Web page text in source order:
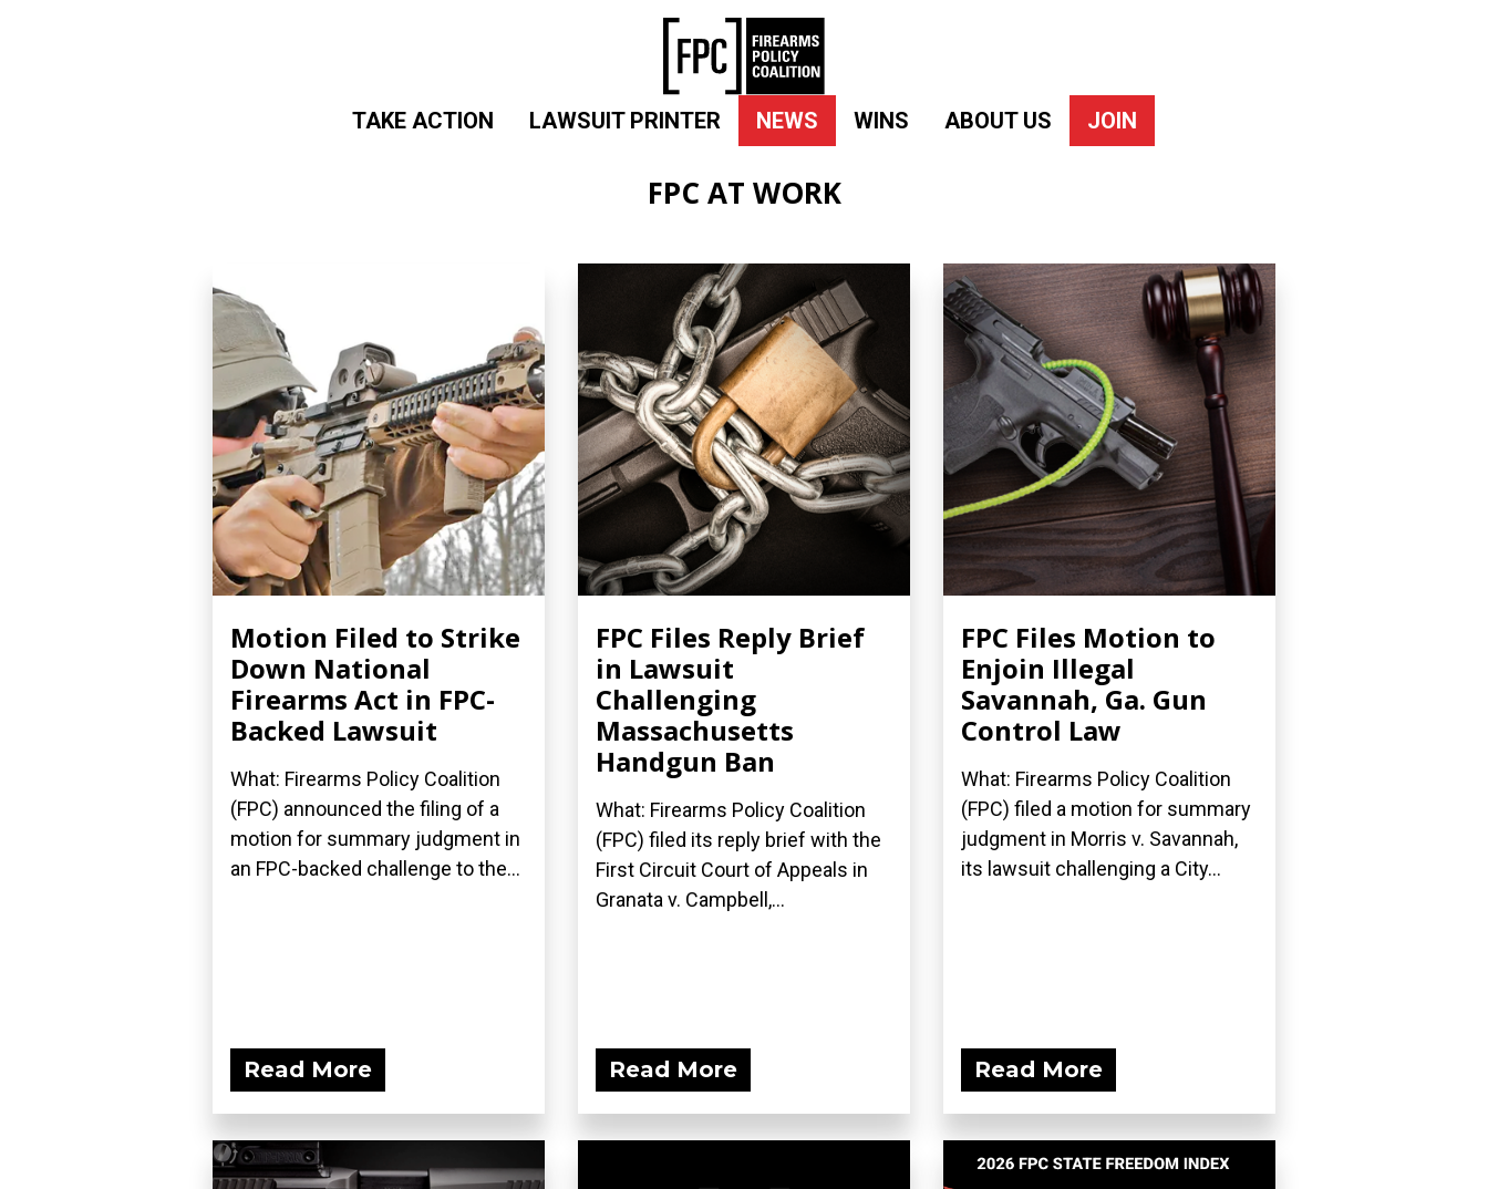
TAKE ACTION LAWSUIT PRINTER NEWS WINS ABOUT US JOIN
FPC AT WORK
Motion Filed to Strike
Down National
Firearms Act in FPC-
Backed Lawsuit
What: Firearms Policy Coalition
(FPC) announced the filing of a
motion for summary judgment in
an FPC-backed challenge to the...
Read More
FPC Files Reply Brief
in Lawsuit
Challenging
Massachusetts
Handgun Ban
What: Firearms Policy Coalition
(FPC) filed its reply brief with the
First Circuit Court of Appeals in
Granata v. Campbell,...
Read More
FPC Files Motion to
Enjoin Illegal
Savannah, Ga. Gun
Control Law
What: Firearms Policy Coalition
(FPC) filed a motion for summary
judgment in Morris v. Savannah,
its lawsuit challenging a City...
Read More